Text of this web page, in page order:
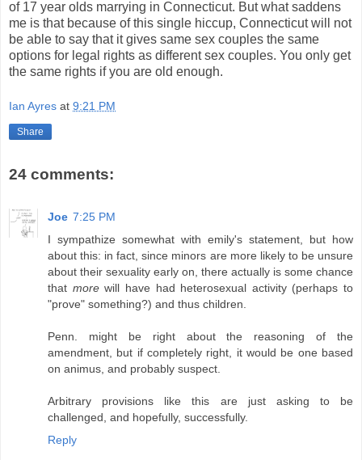
of 17 year olds marrying in Connecticut. But what saddens
me is that because of this single hiccup, Connecticut will not
be able to say that it gives same sex couples the same
options for legal rights as different sex couples. You only get
the same rights if you are old enough.
Ian Ayres at 9:21 PM
Share
24 comments:
Joe 7:25 PM
I sympathize somewhat with emily's statement, but how
about this: in fact, since minors are more likely to be unsure
about their sexuality early on, there actually is some chance
that morewill have had heterosexual activity (perhaps to
"prove" something?) and thus children.
Penn. might be right about the reasoning of the
amendment, but if completely right, it would be one based
on animus, and probably suspect.
Arbitrary provisions like this are just asking to be
challenged, and hopefully, successfully.
Reply